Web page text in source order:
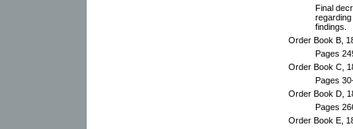
Final
findings.
Order Book B,
Pages
Order Book C,
Pages
Order Book D,
Pages
Order Book E,